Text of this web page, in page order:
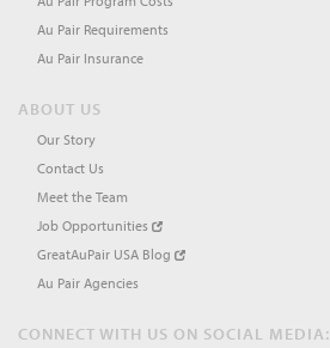
Au Pair Requirements
Au Pair Insurance
ABOUT US
Our Story
Contact Us
Meet the Team
Job Opportunities
GreatAuPair USA Blog
Au Pair Agencies
CONNECT WITH US ON SOCIAL MEDIA: